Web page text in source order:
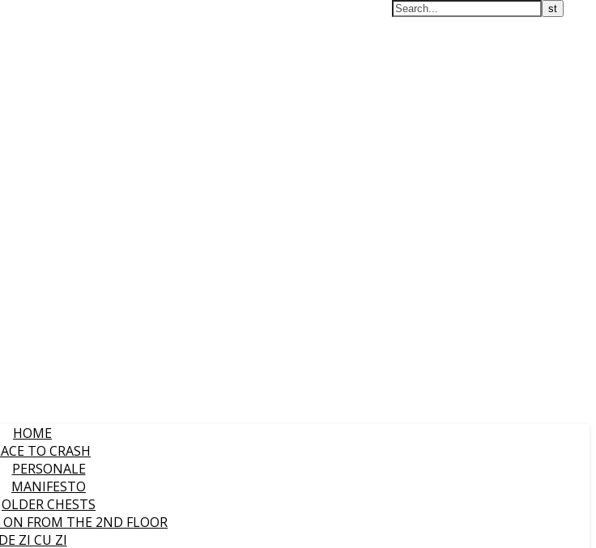
HOME
TO CRASH
PERSONALE
MANIFESTO
OLDER CHESTS
ON FROM THE 2ND FLOOR
DE ZI CU ZI